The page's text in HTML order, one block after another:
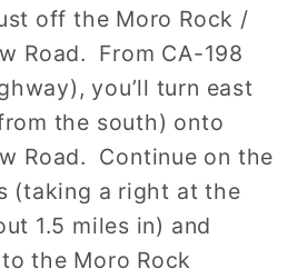
off the Moro Rock /
Road. From CA-198
you’ll turn east
the south) onto
Road. Continue on the
(taking a right at the
1.5 miles in) and
the Moro Rock